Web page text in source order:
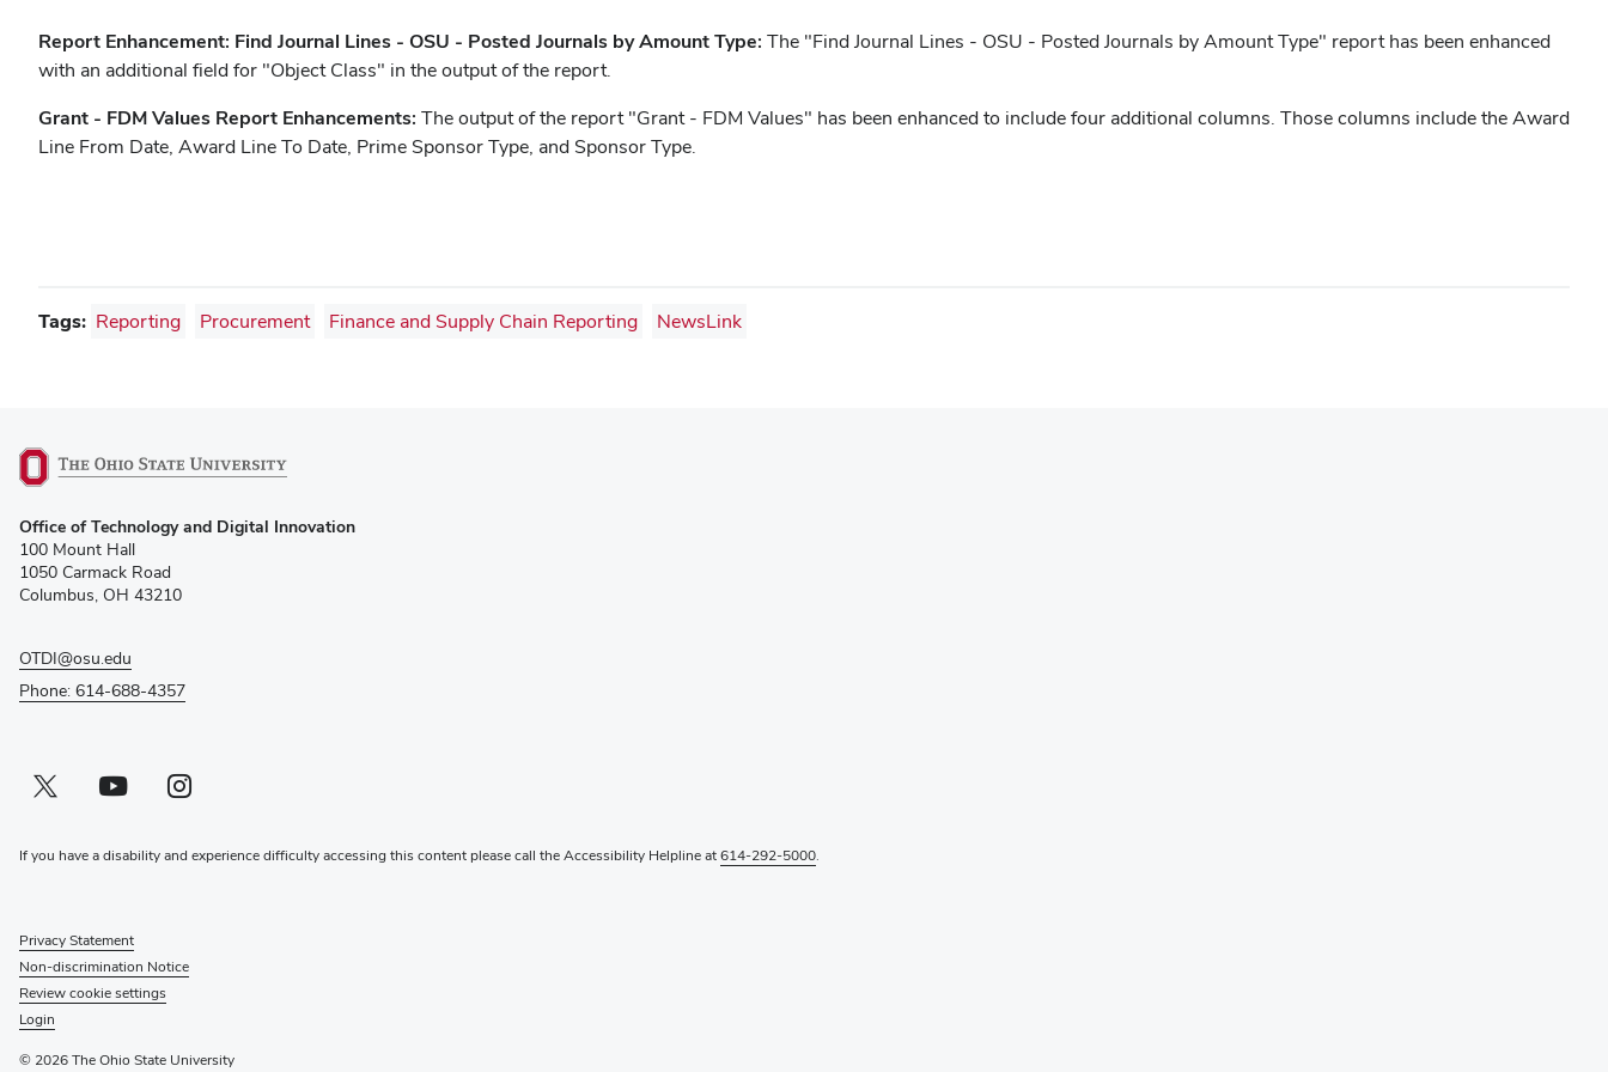
Report Enhancement: Find Journal Lines - OSU - Posted Journals by Amount Type: The "Find Journal Lines - OSU - Posted Journals by Amount Type" report has been enhanced
with an additional field for "Object Class" in the output of the report.
Grant - FDM Values Report Enhancements: The output of the report "Grant - FDM Values" has been enhanced to include four additional columns. Those columns include the Award
Line From Date, Award Line To Date, Prime Sponsor Type, and Sponsor Type.
Tags: Reporting Procurement Finance and Supply Chain Reporting NewsLink
in
new
window)
Office of Technology and Digital Innovation
100 Mount Hall
1050 Carmack Road
Columbus, OH 43210
OTDI@osu.edu
Phone: 614-688-4357
Twitter profile — external
(opens in new window)Youtube profile — external
(opens in new window)Instagram profile — external
(opens in new window)
If you have a disability and experience difficulty accessing this content please call the Accessibility Helpline at614-292-5000.
Privacy Statement
Non-discrimination Notice
Review cookie settings
Login
© 2026 The Ohio State University